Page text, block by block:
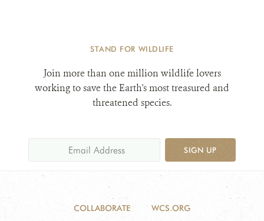
STAND FOR WILDLIFE
Join more than one million wildlife lovers
working to save the Earth's most treasured and
threatened species.
SIGN UP
COLLABORATE WCS.ORG